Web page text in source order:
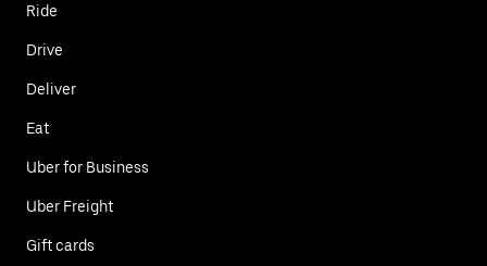
Ride
Drive
Deliver
Eat
Uber for Business
Uber Freight
Gift cards